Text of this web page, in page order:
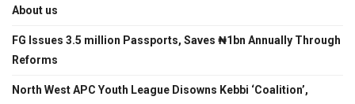
About us
FG Issues 3.5 million Passports, Saves ₦1bn Annually Through
Reforms
North West APC Youth League Disowns Kebbi ‘Coalition’,